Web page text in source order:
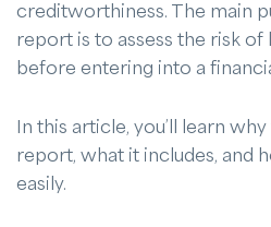
creditworthiness. The main
report is to assess the risk
before entering into a
In this article, you’ll learn
report, what it includes, and
easily.